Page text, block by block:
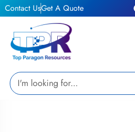
Skip
to
Contact UsGet A Quote
Search